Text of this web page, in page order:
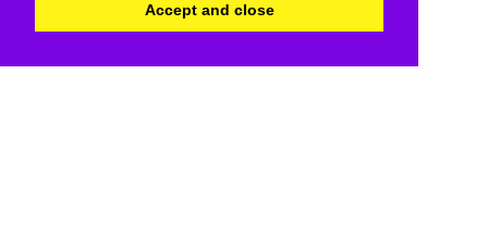
Accept and close